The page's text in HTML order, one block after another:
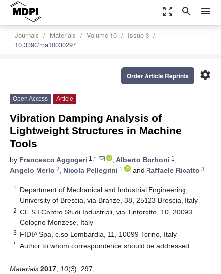
zoom_out_map search menu
Journals Materials Volume 10
Issue 3
10.3390/ma10030297
settings
Order Article Reprints
Open Access Article
Vibration Damping Analysis of
Lightweight Structures in Machine
Tools
by Francesco Aggogeri 1,* , Alberto Borboni 1 ,
Angelo Merlo 2, Nicola Pellegrini 1 and Raffaele Ricatto 3
1
Department of Mechanical and Industrial Engineering,
University of Brescia, via Branze, 38, 25123 Brescia, Italy
2 CE.S.I Centro Studi Industriali, via Tintoretto, 10, 20093
Cologno Monzese, Italy
3 FIDIA Spa, c.so Lombardia, 11, 10099 Torino, Italy
* Author to whom correspondence should be addressed.
Materials 2017 10(3), 297;